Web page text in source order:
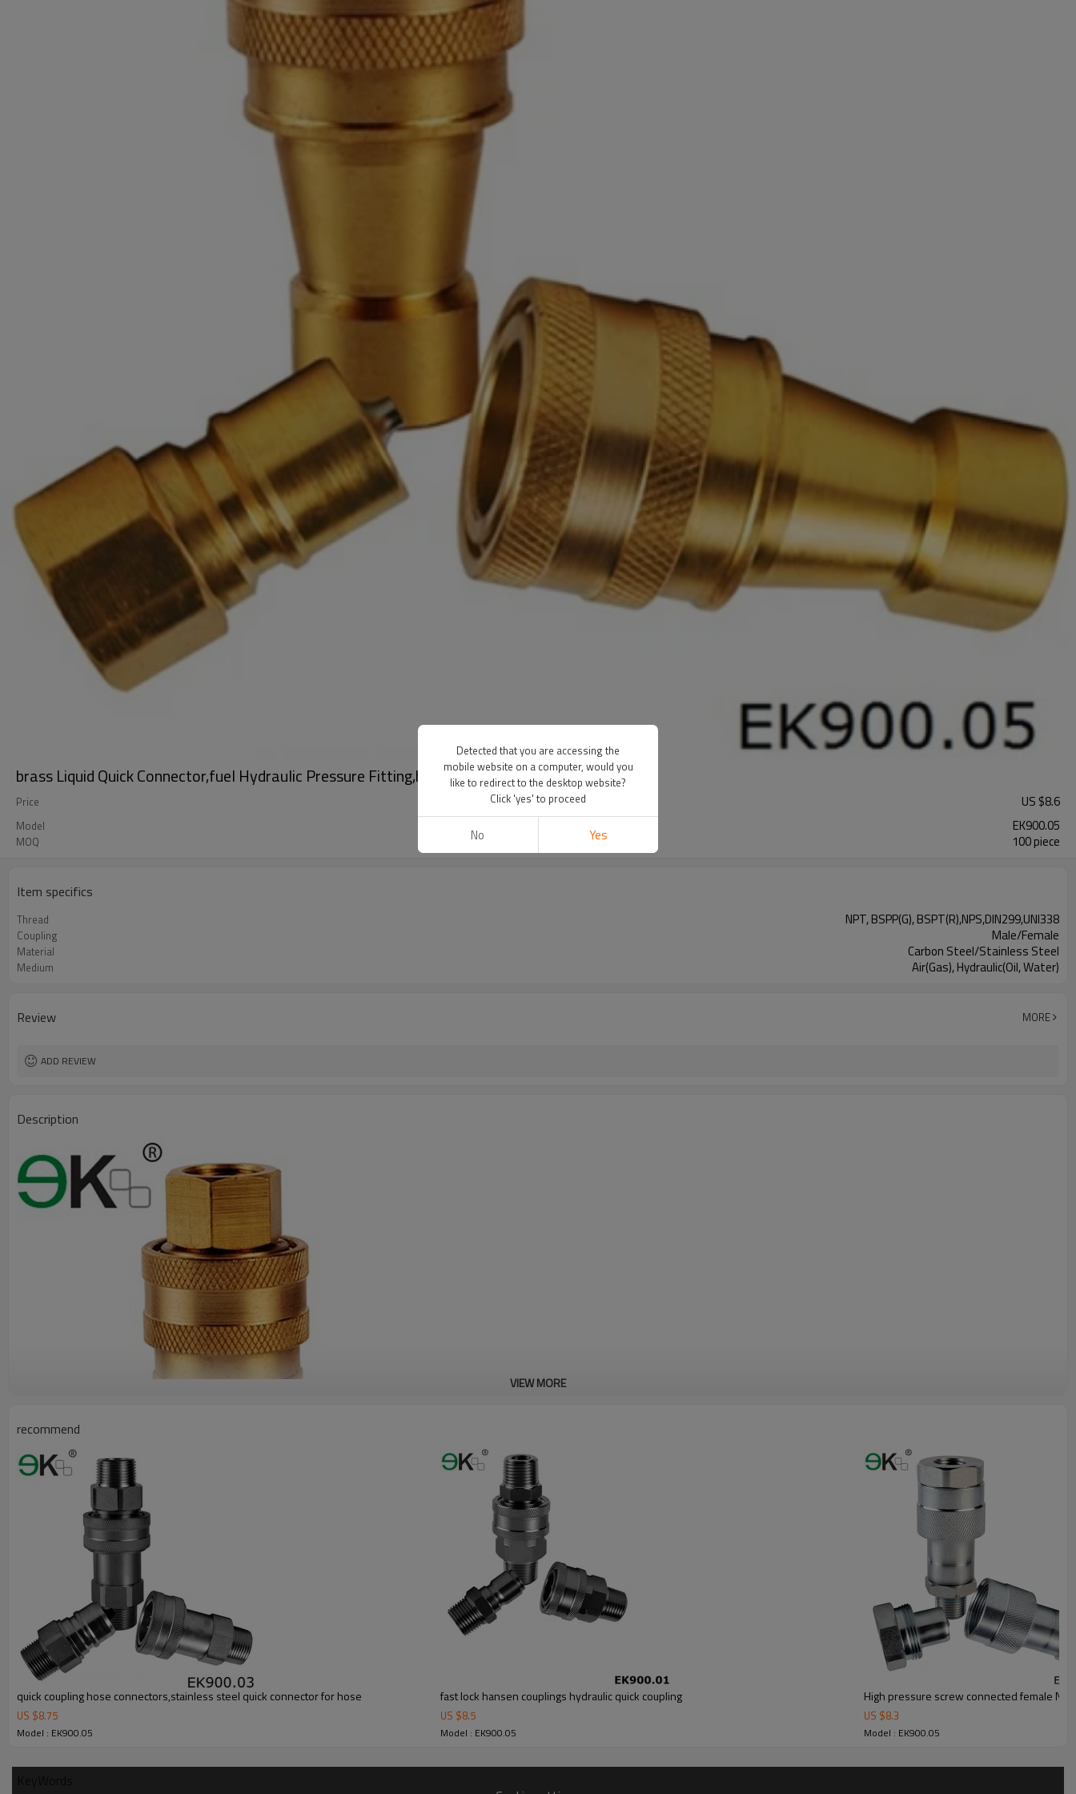
brass Liquid Quick Connector,fuel Hydraulic Pressure Fitting,hansen coupling
Price US $8.6
Model EK900.05
MOQ 100 piece
Item specifics
Thread NPT, BSPP(G), BSPT(R),NPS,DIN299,UNI338
Coupling Male/Female
Material Carbon Steel/Stainless Steel
Medium Air(Gas), Hydraulic(Oil, Water)
Review MORE
ADD REVIEW
Description
VIEW MORE
recommend
quick coupling hose connectors,stainless steel quick connector for hose
US $8.75
Model : EK900.05
fast lock hansen couplings hydraulic quick coupling
US $8.5
Model : EK900.05
High pressure screw connected female
US $8.3
Model : EK900.05
Detected that you are accessing the
mobile website on a computer, would you
like to redirect to the desktop website?
Click 'yes' to proceed
No Yes